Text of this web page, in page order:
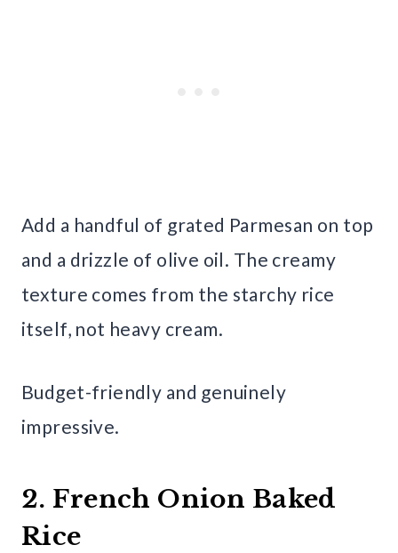
Add a handful of grated Parmesan on top
and a drizzle of olive oil. The creamy
texture comes from the starchy rice
itself, not heavy cream.
Budget-friendly and genuinely
impressive.
2. French Onion Baked
Rice